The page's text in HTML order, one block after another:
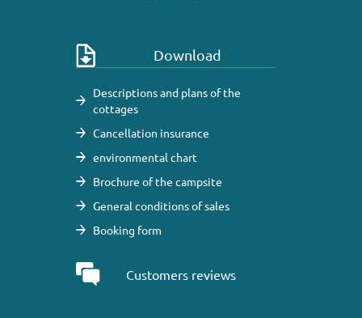
Download
Descriptions and plans of the
cottages
Cancellation insurance
environmental chart
Brochure of the campsite
General conditions of sales
Booking form
Customers reviews